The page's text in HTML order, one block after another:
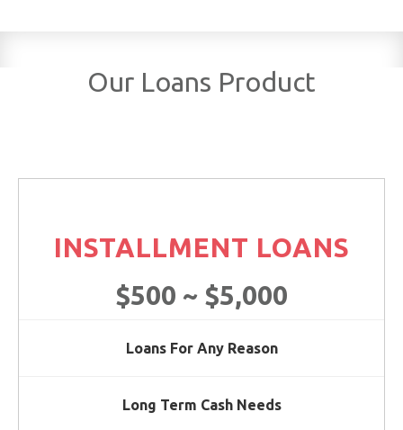
Our Loans Product
INSTALLMENT LOANS
$500 ~ $5,000
Loans For Any Reason
Long Term Cash Needs